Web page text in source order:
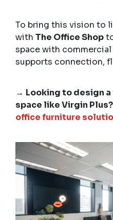
To bring this vision to
with The Office Shop
space with
supports connection,
→ Looking to design
space like Virgin Plus?
office furniture